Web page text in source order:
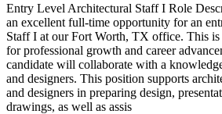
Entry Level Architectural Staff I Role
an excellent full-time opportunity for an
Staff I at our Fort Worth, TX office. This
for professional growth and career
candidate will collaborate with a
and designers. This position supports
and designers in preparing design,
drawings, as well as assis